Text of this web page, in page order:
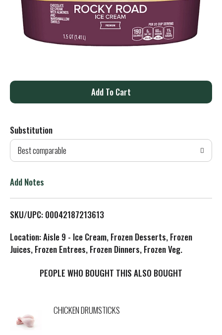
A
d
T
L
i
s
t
Substitution
Best comparable
Add Notes
SKU/UPC: 00042187213613
Location: Aisle 9 - Ice Cream, Frozen Desserts, Frozen
Juices, Frozen Entrees, Frozen Dinners, Frozen Veg.
PEOPLE WHO BOUGHT THIS ALSO BOUGHT
CHICKEN DRUMSTICKS